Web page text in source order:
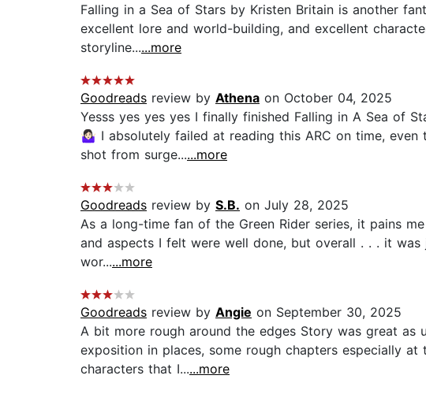
Falling in a Sea of Stars by Kristen Britain is another
excellent lore and world-building, and excellent
storyline......more
Goodreads review by Athena on October 04, 2025
Yesss yes yes yes I finally finished Falling in A Sea of
🤷🏻‍♀️ I absolutely failed at reading this ARC on time,
shot from surge......more
Goodreads review by S.B. on July 28, 2025
As a long-time fan of the Green Rider series, it pains
and aspects I felt were well done, but overall . . . it
wor......more
Goodreads review by Angie on September 30, 2025
A bit more rough around the edges Story was great
exposition in places, some rough chapters especially
characters that I......more